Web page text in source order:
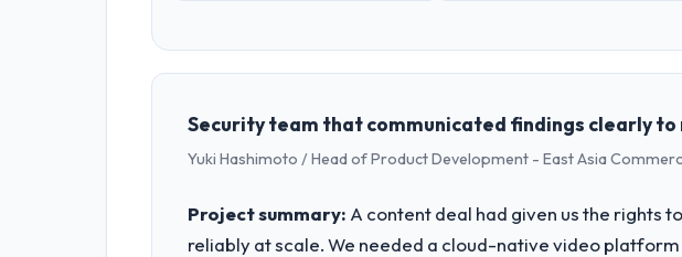
Security team that communicated findings clearly
Yuki Hashimoto / Head of Product Development - East Asia
Project summary: A content deal had given us the rights
reliably at scale. We needed a cloud-native video platform